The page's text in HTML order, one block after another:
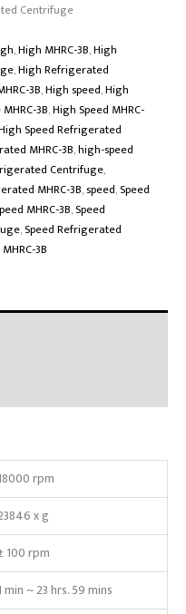
Centrifuge
,High MHRC-3B,High
,High Refrigerated
3B,High speed,High
3B,High Speed MHRC-
Speed Refrigerated
MHRC-3B,high-speed
Centrifuge,
MHRC-3B,speed,Speed
MHRC-3B,Speed
,Speed Refrigerated
3B
rpm
x g
100 rpm
min ~ 23 hrs. 59 mins